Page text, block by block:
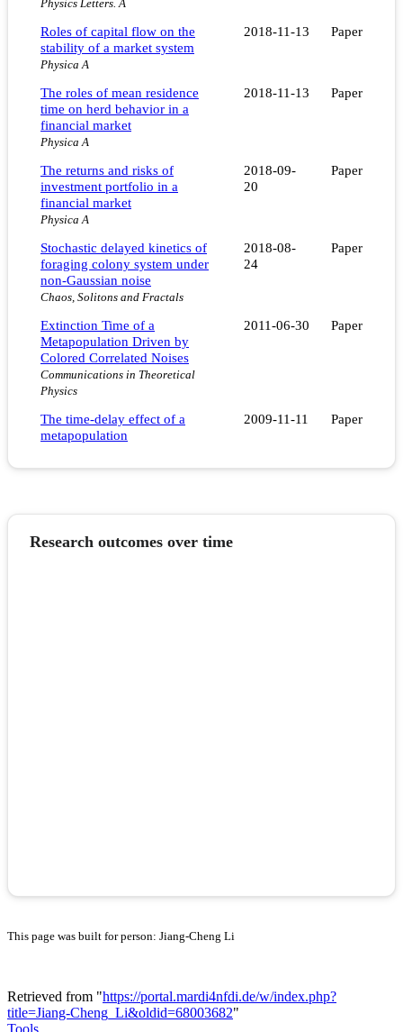
Physics Letters. A
Roles of capital flow on the
stability of a market system
Physica A
2018-11-13 Paper
The roles of mean residence
time on herd behavior in a
financial market
Physica A
2018-11-13 Paper
The returns and risks of
investment portfolio in a
financial market
Physica A
2018-09-
20
Paper
Stochastic delayed kinetics of
foraging colony system under
non-Gaussian noise
Chaos, Solitons and Fractals
2018-08-
24
Paper
Extinction Time of a
Metapopulation Driven by
Colored Correlated Noises
Communications in Theoretical
Physics
2011-06-30 Paper
The time-delay effect of a
metapopulation
2009-11-11 Paper
Research outcomes over time
This page was built for person: Jiang-Cheng Li
Retrieved from "https://portal.mardi4nfdi.de/w/index.php?
title=Jiang-Cheng_Li&oldid=68003682"